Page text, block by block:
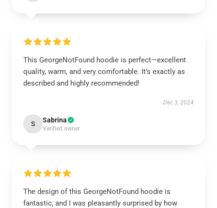
This GeorgeNotFound hoodie is perfect—excellent
quality, warm, and very comfortable. It’s exactly as
described and highly recommended!
Dec 3, 2024
S Sabrina
Verified owner
The design of this GeorgeNotFound hoodie is
fantastic, and I was pleasantly surprised by how